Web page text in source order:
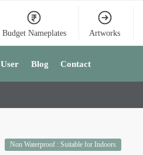
Budget Nameplates Artworks
User Blog Contact
Non Waterproof : Suitable for Indoors